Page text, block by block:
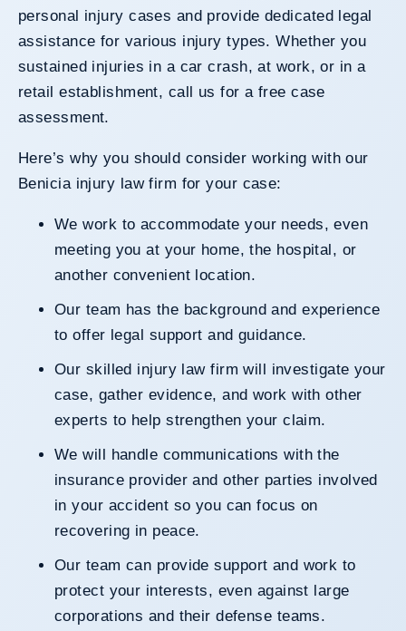
personal injury cases and provide dedicated legal
assistance for various injury types. Whether you
sustained injuries in a car crash, at work, or in a
retail establishment, call us for a free case
assessment.
Here’s why you should consider working with our
Benicia injury law firm for your case:
We work to accommodate your needs, even
meeting you at your home, the hospital, or
another convenient location.
Our team has the background and experience
to offer legal support and guidance.
Our skilled injury law firm will investigate your
case, gather evidence, and work with other
experts to help strengthen your claim.
We will handle communications with the
insurance provider and other parties involved
in your accident so you can focus on
recovering in peace.
Our team can provide support and work to
protect your interests, even against large
corporations and their defense teams.